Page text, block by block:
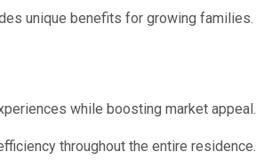
unique benefits for growing families.
while boosting market appeal.
throughout the entire residence.